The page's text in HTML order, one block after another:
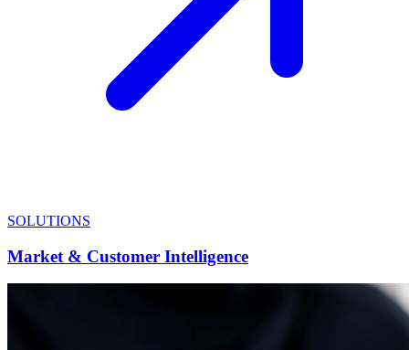
SOLUTIONS
Market & Customer Intelligence